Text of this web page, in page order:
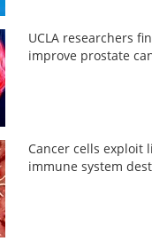
UCLA researchers
improve prostate
Cancer cells exploit
immune system